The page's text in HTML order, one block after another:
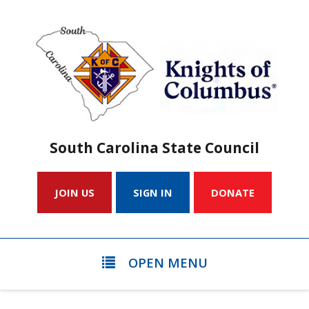
South Carolina State Council
JOIN US SIGN IN DONATE
OPEN MENU